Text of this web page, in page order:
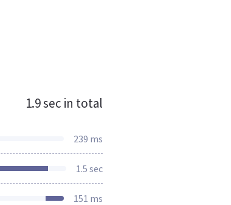
1.9 sec in total
239 ms
1.5 sec
151 ms